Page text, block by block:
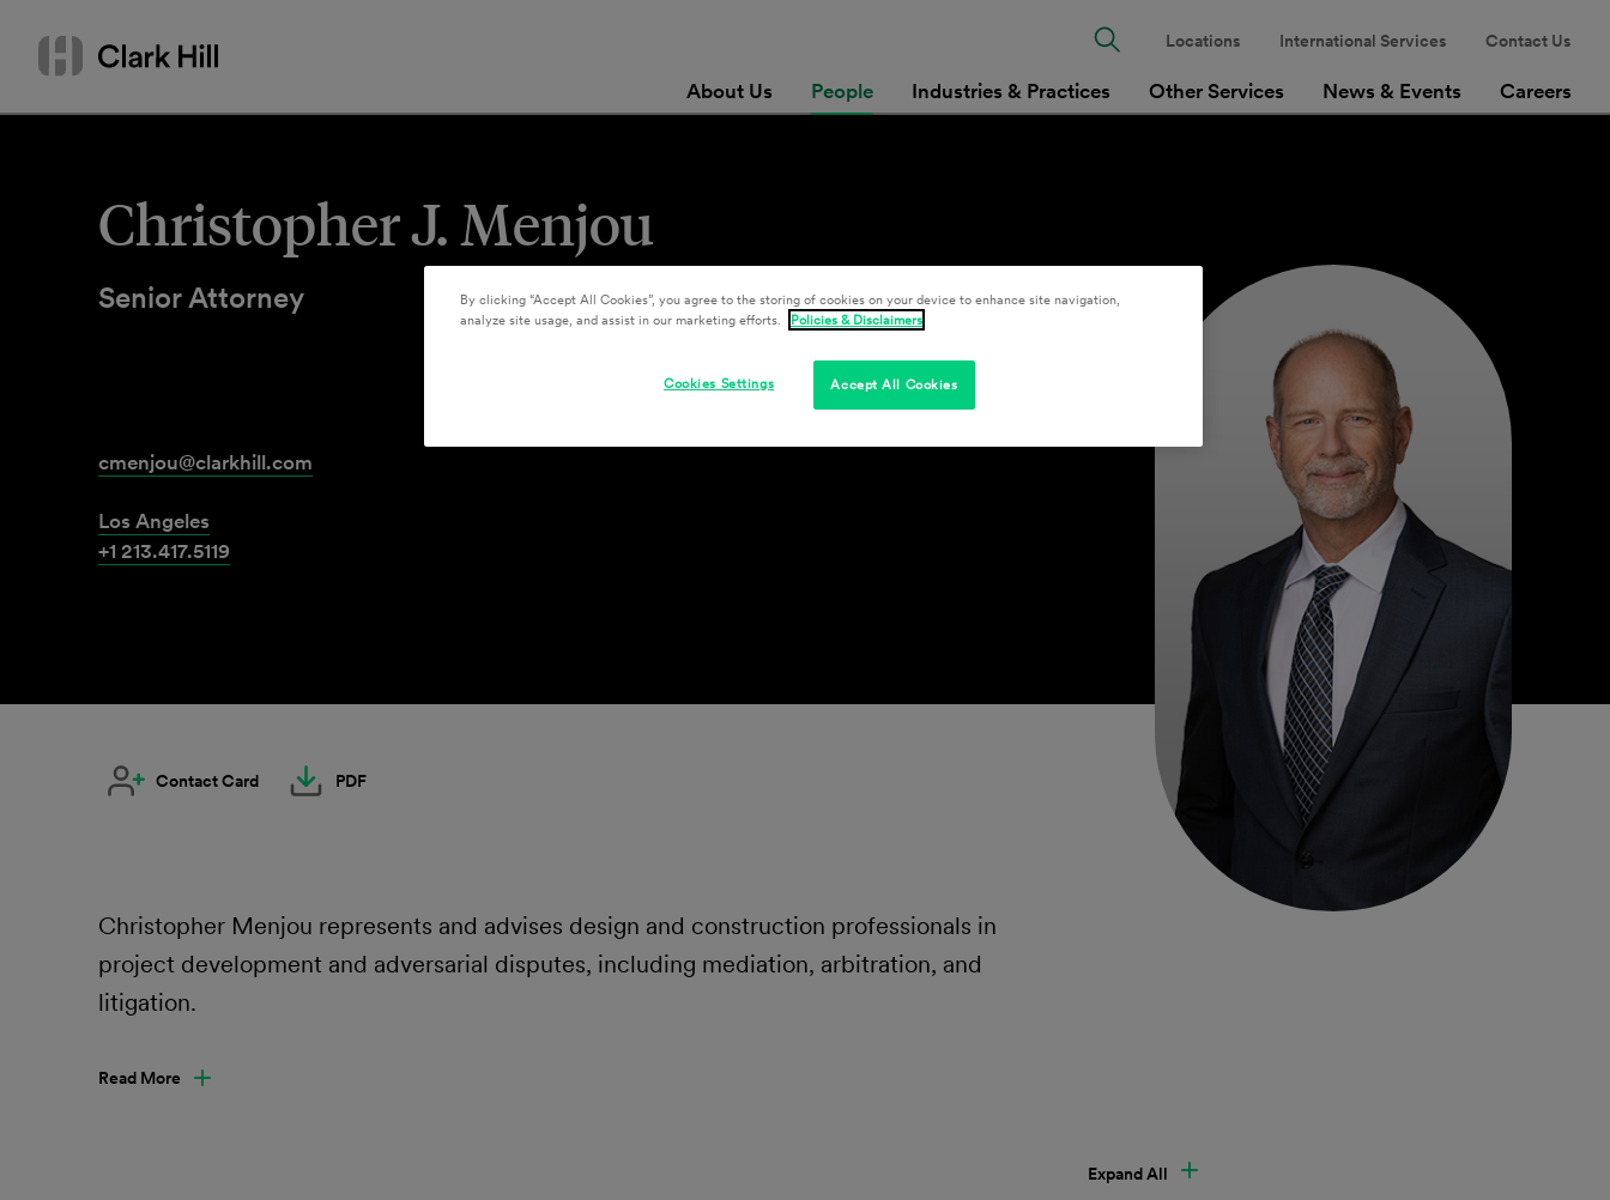
content
Search
or
About Us People Industries & Practices Other Services News & Events Careers
Locations International Services Contact Us
Christopher J. Menjou
Senior Attorney
cmenjou@clarkhill.com
Los Angeles
+1 213.417.5119
Contact Card PDF
Christopher Menjou represents and advises design and construction professionals in
project development and adversarial disputes, including mediation, arbitration, and
litigation.
Read More
Expand All
By clicking “Accept All Cookies”, you agree to the storing of cookies on your device to enhance site navigation,
analyze site usage, and assist in our marketing efforts.
Policies & Disclaimers
Accept All Cookies
Cookies Settings